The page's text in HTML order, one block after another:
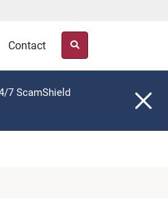
Contact
7 ScamShield